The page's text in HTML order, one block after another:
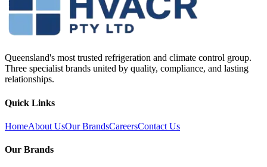
Queensland's most trusted refrigeration and climate control group.
Three specialist brands united by quality, compliance, and lasting
relationships.
Quick Links
HomeAbout UsOur BrandsCareersContact Us
Our Brands